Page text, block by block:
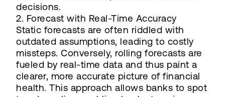
decisions.
2. Forecast with Real-Time Accuracy
Static forecasts are often riddled with
outdated assumptions, leading to costly
missteps. Conversely, rolling forecasts are
fueled by real-time data and thus paint a
clearer, more accurate picture of financial
health. This approach allows banks to spot